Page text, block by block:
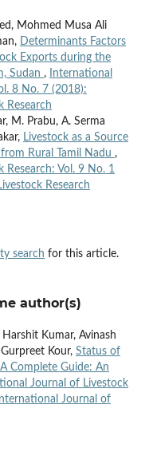
Mohmed Musa Ali
Determinants Factors
Exports during the
Sudan ,
International
8 No. 7 (2018):
Research
M. Prabu, A. Serma
Livestock as a Source
Rural Tamil Nadu ,
Vol. 9 No. 1
Research
search for this article.
author(s)
Kumar, Avinash
Kour, Status of
Complete Guide: An
Journal of Livestock
Journal of